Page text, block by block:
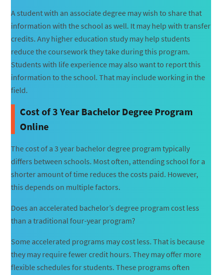
A student with an associate degree may wish to share that
information with the school as well. It may help with transfer
credits. Any higher education study may help students
reduce the coursework they take during this program.
Students with life experience may also want to report this
information to the school. That may include working in the
field.
Cost of 3 Year Bachelor Degree Program
Online
The cost of a 3 year bachelor degree program typically
differs between schools. Most often, attending school for a
shorter amount of time reduces the costs paid. However,
this depends on multiple factors.
Does an accelerated bachelor’s degree program cost less
than a traditional four-year program?
Some accelerated programs may cost less. That is because
they may require fewer credit hours. They may offer more
flexible schedules for students. These programs often